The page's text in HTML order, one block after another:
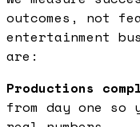
outcomes, not
entertainment
are:
Productions
from day one so